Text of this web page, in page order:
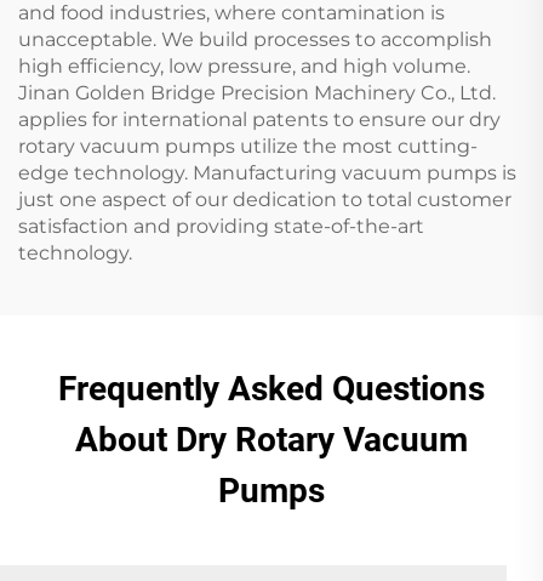
and food industries, where contamination is
unacceptable. We build processes to accomplish
high efficiency, low pressure, and high volume.
Jinan Golden Bridge Precision Machinery Co., Ltd.
applies for international patents to ensure our dry
rotary vacuum pumps utilize the most cutting-
edge technology. Manufacturing vacuum pumps is
just one aspect of our dedication to total customer
satisfaction and providing state-of-the-art
technology.
Frequently Asked Questions
About Dry Rotary Vacuum
Pumps